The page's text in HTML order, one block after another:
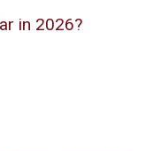
in 2026?